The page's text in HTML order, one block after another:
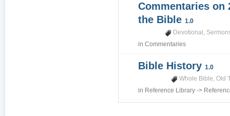
Commentaries on
the Bible1.0
Devotional ,
inCommentaries
Bible History1.0
Whole Bible,Old
in Reference Library ->